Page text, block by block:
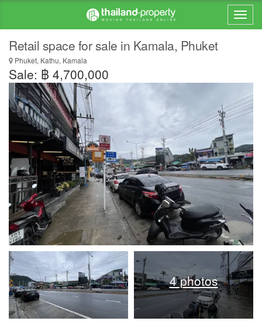
Retail space for sale in Kamala, Phuket
Phuket, Kathu, Kamala
Sale: ฿ 4,700,000
4 photos